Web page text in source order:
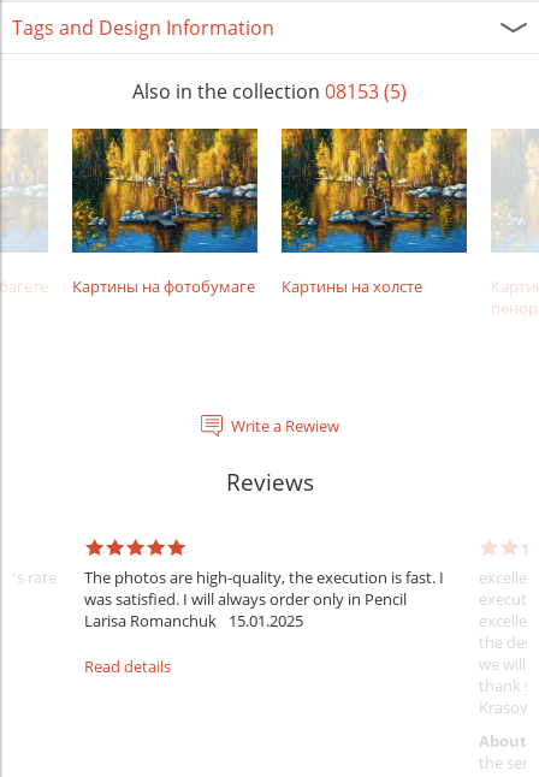
Tags and Design Information
Also in the collection 08153 (5)
Картины на фотобумаге Картины на холсте
Write a Rewiew
Reviews
rate
The photos are high-quality, the execution is fast. I
was satisfied. I will always order only in Pencil
Larisa Romanchuk
15.01.2025
Read details
the
we will
thank
About
the